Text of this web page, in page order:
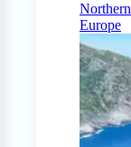
Northern
Europe